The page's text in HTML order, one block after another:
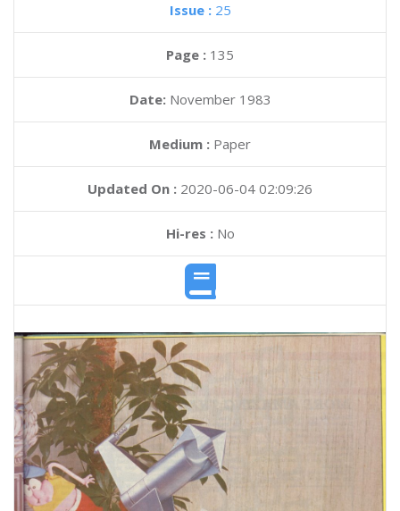
Issue : 25
Page : 135
Date: November 1983
Medium : Paper
Updated On : 2020-06-04 02:09:26
Hi-res :No